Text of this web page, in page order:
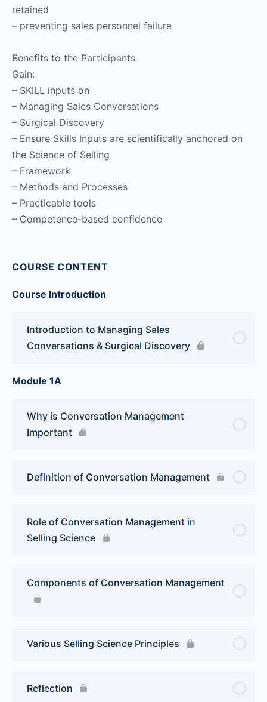
retained
– preventing sales personnel failure
Benefits to the Participants
Gain:
– SKILL inputs on
– Managing Sales Conversations
– Surgical Discovery
– Ensure Skills Inputs are scientifically anchored on
the Science of Selling
– Framework
– Methods and Processes
– Practicable tools
– Competence-based confidence
COURSE CONTENT
Course Introduction
Introduction to Managing Sales
Conversations & Surgical Discovery
Module 1A
Why is Conversation Management
Important
Definition of Conversation Management
Role of Conversation Management in
Selling Science
Components of Conversation Management
Various Selling Science Principles
Reflection